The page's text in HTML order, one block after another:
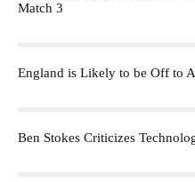
Match 3
England is Likely to be Off to
Ben Stokes Criticizes